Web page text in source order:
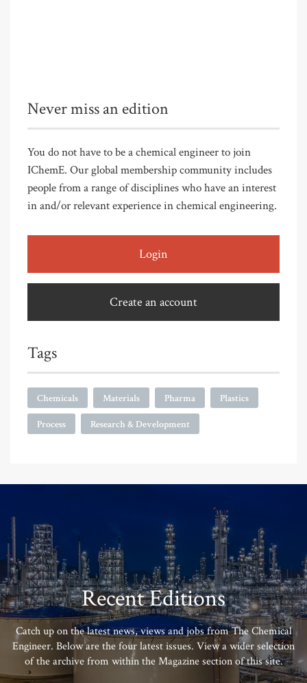
Never miss an edition
You do not have to be a chemical engineer to join
IChemE. Our global membership community includes
people from a range of disciplines who have an interest
in and/or relevant experience in chemical engineering.
Login
Create an account
Tags
Chemicals Materials Pharma Plastics
Process Research & Development
Recent Editions
Catch up on the latest news, views and jobs from The Chemical
Engineer. Below are the four latest issues. View a wider selection
of the archive from within the Magazine section of this site.